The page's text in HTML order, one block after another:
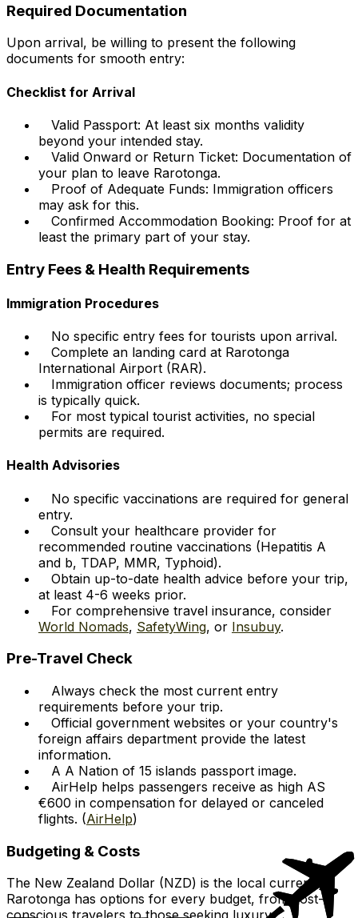
Required Documentation
Upon arrival, be willing to present the following
documents for smooth entry:
Checklist for Arrival
Valid Passport: At least six months validity
beyond your intended stay.
Valid Onward or Return Ticket: Documentation of
your plan to leave Rarotonga.
Proof of Adequate Funds: Immigration officers
may ask for this.
Confirmed Accommodation Booking: Proof for at
least the primary part of your stay.
Entry Fees & Health Requirements
Immigration Procedures
No specific entry fees for tourists upon arrival.
Complete an landing card at Rarotonga
International Airport (RAR).
Immigration officer reviews documents; process
is typically quick.
For most typical tourist activities, no special
permits are required.
Health Advisories
No specific vaccinations are required for general
entry.
Consult your healthcare provider for
recommended routine vaccinations (Hepatitis A
and b, TDAP, MMR, Typhoid).
Obtain up-to-date health advice before your trip,
at least 4-6 weeks prior.
For comprehensive travel insurance, consider
World Nomads, SafetyWing, or Insubuy.
Pre-Travel Check
Always check the most current entry
requirements before your trip.
Official government websites or your country's
foreign affairs department provide the latest
information.
A A Nation of 15 islands passport image.
AirHelp helps passengers receive as high AS
€600 in compensation for delayed or canceled
flights. (AirHelp)
Budgeting & Costs
The New Zealand Dollar (NZD) is the local currency.
Rarotonga has options for every budget, from cost-